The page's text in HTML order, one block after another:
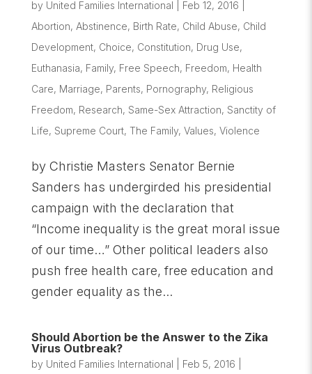
by United Families International Feb 12, 2016
Abortion, Abstinence, Birth Rate, Child Abuse, Child
Development, Choice, Constitution, Drug Use,
Euthanasia, Family, Free Speech, Freedom, Health
Care, Marriage, Parents, Pornography, Religious
Freedom, Research, Same-Sex Attraction, Sanctity of
Life, Supreme Court, The Family, Values, Violence
by Christie Masters Senator Bernie
Sanders has undergirded his presidential
campaign with the declaration that
“Income inequality is the great moral issue
of our time…” Other political leaders also
push free health care, free education and
gender equality as the...
Should Abortion be the Answer to the Zika
Virus Outbreak?
by United Families International Feb 5, 2016